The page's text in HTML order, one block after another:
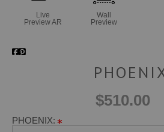
Live
Preview AR
Wall
Preview
$510.00
PHOENIX: